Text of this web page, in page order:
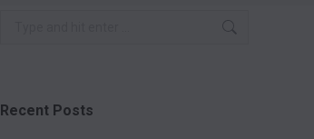
Recent Posts